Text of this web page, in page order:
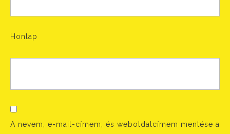
Honlap
A nevem, e-mail-címem, és weboldalcímem mentése a